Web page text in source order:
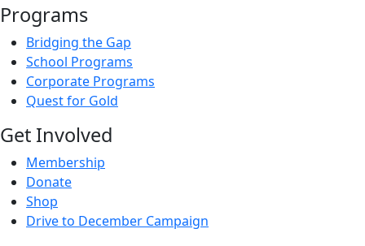
Programs
Bridging the Gap
School Programs
Corporate Programs
Quest for Gold
Get Involved
Membership
Donate
Shop
Drive to December Campaign